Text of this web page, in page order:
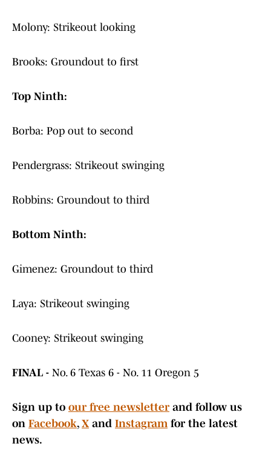
Molony: Strikeout looking
Brooks: Groundout to first
Top Ninth:
Borba: Pop out to second
Pendergrass: Strikeout swinging
Robbins: Groundout to third
Bottom Ninth:
Gimenez: Groundout to third
Laya: Strikeout swinging
Cooney: Strikeout swinging
FINAL - No. 6 Texas 6 - No. 11 Oregon 5
Sign up to our free newsletterand follow us
on Facebook, Xand Instagramfor the latest
news.